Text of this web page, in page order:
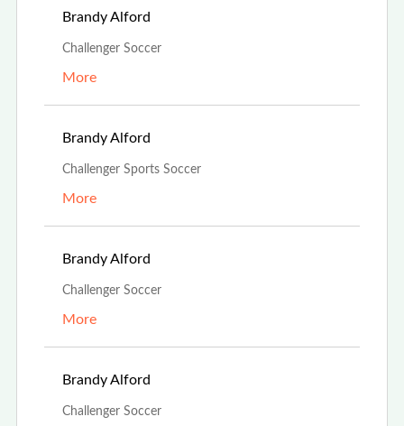
Brandy Alford
Challenger Soccer
More
Brandy Alford
Challenger Sports Soccer
More
Brandy Alford
Challenger Soccer
More
Brandy Alford
Challenger Soccer